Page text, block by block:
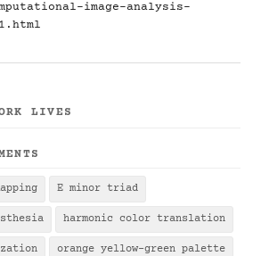
image-analysis-
LIVES
E minor triad
harmonic color translation
orange yellow-green palette